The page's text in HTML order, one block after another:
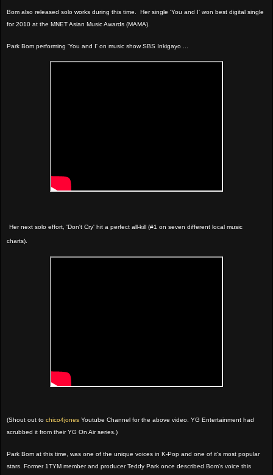
Bom also released solo works during this time. Her single 'You and I' won best digital single
for 2010 at the MNET Asian Music Awards (MAMA).
Park Bom performing 'You and I' on music show SBS Inkigayo ...
Her next solo effort, 'Don't Cry' hit a perfect all-kill (#1 on seven different local music
charts).
(Shout out to chico4jones Youtube Channel for the above video. YG Entertainment had
scrubbed it from their YG On Air series.)
Park Bom at this time, was one of the unique voices in K-Pop and one of it's most popular
stars. Former 1TYM member and producer Teddy Park once described Bom's voice this